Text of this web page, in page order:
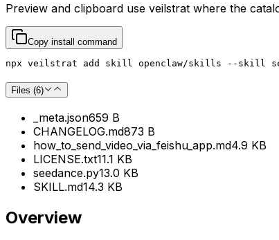
Preview and clipboard use veilstrat where the
Copy install command
npx veilstrat add skill openclaw/skills --skill
Files (6)
_meta.json659 B
CHANGELOG.md873 B
how_to_send_video_via_feishu_app.md4.9 KB
LICENSE.txt11.1 KB
seedance.py13.0 KB
SKILL.md14.3 KB
Overview